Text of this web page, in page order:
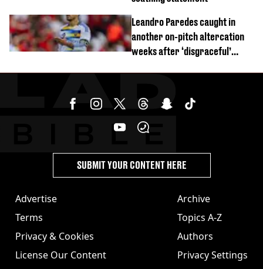
Leandro Paredes caught in
another on-pitch altercation
weeks after ‘disgraceful’
Advertise
Terms
Privacy & Cookies
License Our Content
Archive
Topics A-Z
Authors
Privacy Settings
SUBMIT YOUR CONTENT HERE